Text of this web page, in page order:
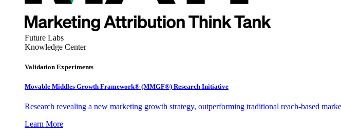
Future Labs
Knowledge Center
Validation Experiments
Movable Middles Growth Framework® (MMGF®) Research Initiative
Research revealing a new marketing growth strategy, outperforming traditional reach-based
Learn More